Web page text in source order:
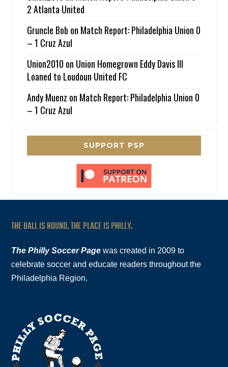
2 Atlanta United
Gruncle Bob on Match Report: Philadelphia Union 0
– 1 Cruz Azul
Union2010 on Union Homegrown Eddy Davis III
Loaned to Loudoun United FC
Andy Muenz on Match Report: Philadelphia Union 0
– 1 Cruz Azul
SUPPORT PSP
THE BALL IS ROUND. THE PLACE IS PHILLY.
The Philly Soccer Page was created in 2009 to
celebrate soccer and educate readers throughout the
Philadelphia Region.